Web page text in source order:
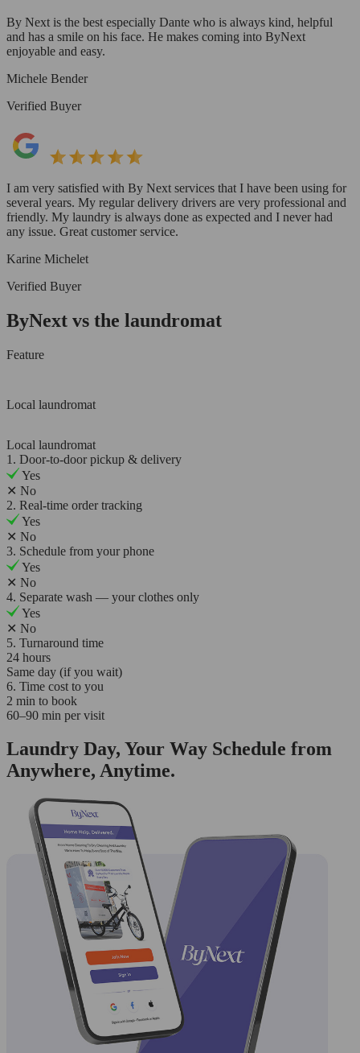
By Next is the best especially Dante who is always kind, helpful
and has a smile on his face. He makes coming into ByNext
enjoyable and easy.
Michele Bender
Verified Buyer
I am very satisfied with By Next services that I have been using for
several years. My regular delivery drivers are very professional and
friendly. My laundry is always done as expected and I never had
any issue. Great customer service.
Karine Michelet
Verified Buyer
ByNext vs the laundromat
Feature
Local laundromat
Local laundromat
1. Door-to-door pickup & delivery
Yes
✕ No
2. Real-time order tracking
Yes
✕ No
3. Schedule from your phone
Yes
✕ No
4. Separate wash — your clothes only
Yes
✕ No
5. Turnaround time
24 hours
Same day (if you wait)
6. Time cost to you
2 min to book
60–90 min per visit
Laundry Day, Your Way Schedule from
Anywhere, Anytime.